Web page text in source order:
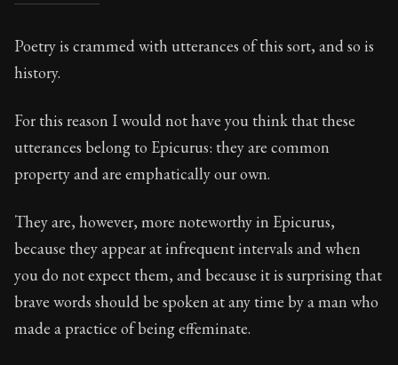
On the futility of
Book Subtitle: Seneca's timeless letters of advice
Book Description:Full of insight and wisdom,
Poetry is crammed with utterances of this sort, and so is
history.
For this reason I would not have you think that these
utterances belong to Epicurus: they are common
property and are emphatically our own.
They are, however, more noteworthy in Epicurus,
because they appear at infrequent intervals and when
you do not expect them, and because it is surprising that
brave words should be spoken at any time by a man who
made a practice of being effeminate.